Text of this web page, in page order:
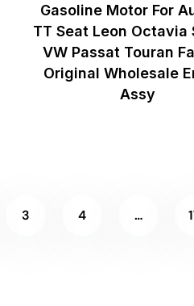
Gasoline Motor For
TT Seat Leon Octavia
VW Passat Touran
Original Wholesale
Assy
3 4 …